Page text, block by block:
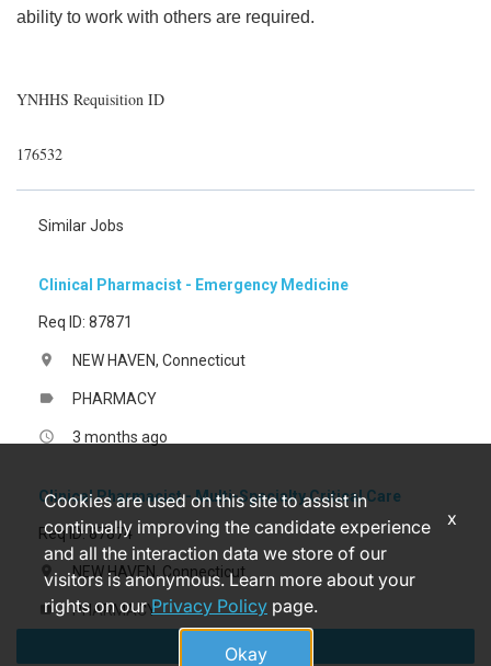
ability to work with others are required.
YNHHS Requisition ID
176532
Similar Jobs
Clinical Pharmacist - Emergency Medicine
Req ID: 87871
location_on NEW HAVEN, Connecticut
label PHARMACY
access_time 3 months ago
Clinical Pharmacist - Multi-Specialty Critical Care
Req ID: 87874
location_on NEW HAVEN, Connecticut
label PHARMACY
Apply
Cookies are used on this site to assist in
continually improving the candidate experience
and all the interaction data we store of our
visitors is anonymous. Learn more about your
rights on ourPrivacy Policy page.
Okay
x